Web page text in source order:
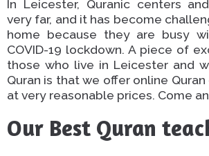
In Leicester, Quranic centers
very far, and it has become
home because they are busy
COVID-19 lockdown. A piece of
those who live in Leicester and
Quran is thatwe offer online
at very reasonable prices. Come
Our Best Quran